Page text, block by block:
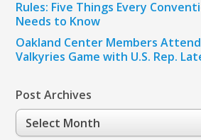
Rules: Five Things Every
Needs to Know
Oakland Center Members
Valkyries Game with U.S. Rep.
Post Archives
Post
Archives